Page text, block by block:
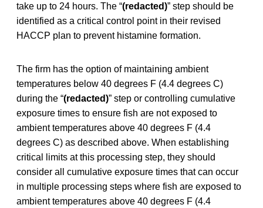
take up to 24 hours. The “(redacted)” step should be
identified as a critical control point in their revised
HACCP plan to prevent histamine formation.
The firm has the option of maintaining ambient
temperatures below 40 degrees F (4.4 degrees C)
during the “(redacted)” step or controlling cumulative
exposure times to ensure fish are not exposed to
ambient temperatures above 40 degrees F (4.4
degrees C) as described above. When establishing
critical limits at this processing step, they should
consider all cumulative exposure times that can occur
in multiple processing steps where fish are exposed to
ambient temperatures above 40 degrees F (4.4